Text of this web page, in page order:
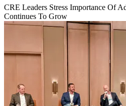
CRE Leaders Stress Importance Of
Continues To Grow